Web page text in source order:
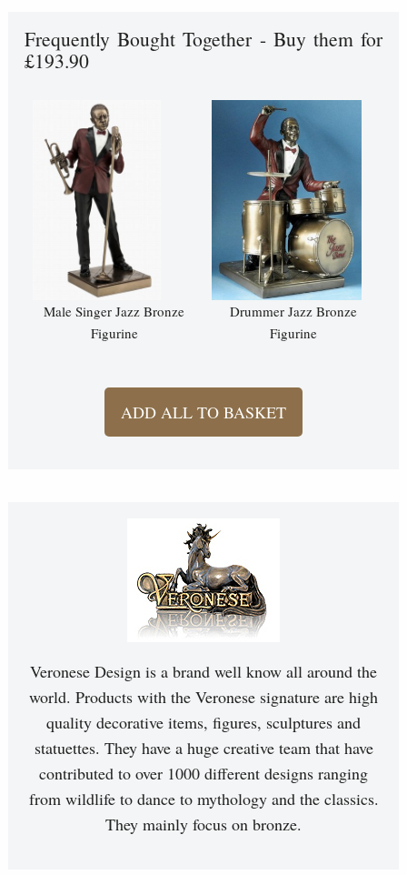
Frequently Bought Together - Buy them for
£193.90
Male Singer Jazz Bronze
Figurine
Drummer Jazz Bronze
Figurine
ADD ALL TO BASKET
Veronese Design is a brand well know all around the
world. Products with the Veronese signature are high
quality decorative items, figures, sculptures and
statuettes. They have a huge creative team that have
contributed to over 1000 different designs ranging
from wildlife to dance to mythology and the classics.
They mainly focus on bronze.